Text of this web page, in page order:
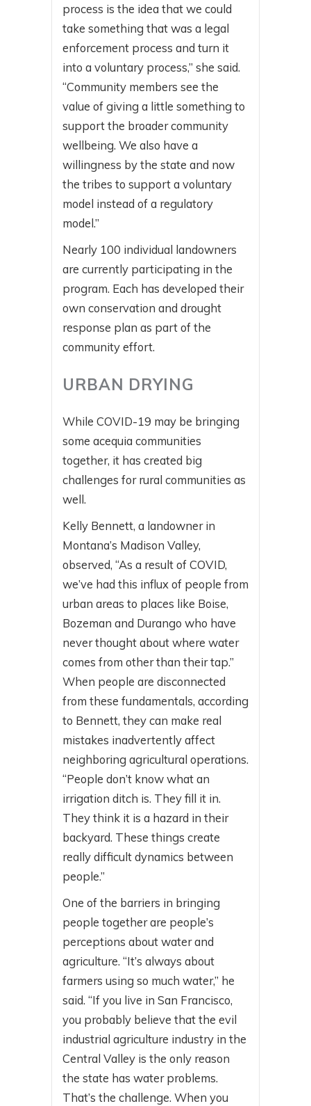
process is the idea that we could
take something that was a legal
enforcement process and turn it
into a voluntary process,” she said.
“Community members see the
value of giving a little something to
support the broader community
wellbeing. We also have a
willingness by the state and now
the tribes to support a voluntary
model instead of a regulatory
model.”
Nearly 100 individual landowners
are currently participating in the
program. Each has developed their
own conservation and drought
response plan as part of the
community effort.
URBAN DRYING
While COVID-19 may be bringing
some acequia communities
together, it has created big
challenges for rural communities as
well.
Kelly Bennett, a landowner in
Montana’s Madison Valley,
observed, “As a result of COVID,
we’ve had this influx of people from
urban areas to places like Boise,
Bozeman and Durango who have
never thought about where water
comes from other than their tap.”
When people are disconnected
from these fundamentals, according
to Bennett, they can make real
mistakes inadvertently affect
neighboring agricultural operations.
“People don’t know what an
irrigation ditch is. They fill it in.
They think it is a hazard in their
backyard. These things create
really difficult dynamics between
people.”
One of the barriers in bringing
people together are people’s
perceptions about water and
agriculture. “It’s always about
farmers using so much water,” he
said. “If you live in San Francisco,
you probably believe that the evil
industrial agriculture industry in the
Central Valley is the only reason
the state has water problems.
That’s the challenge. When you